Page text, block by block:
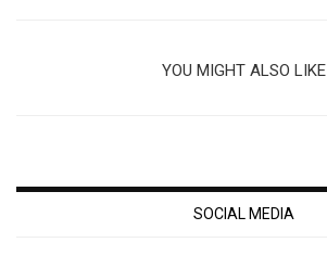
YOU MIGHT ALSO LIKE
SOCIAL MEDIA